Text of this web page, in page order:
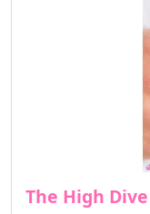
The High Dive